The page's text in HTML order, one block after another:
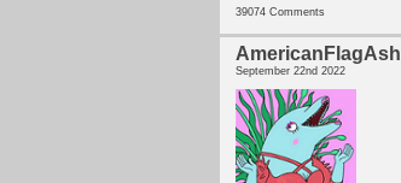
39074 Comments
AmericanFlagAsh
September 22nd 2022